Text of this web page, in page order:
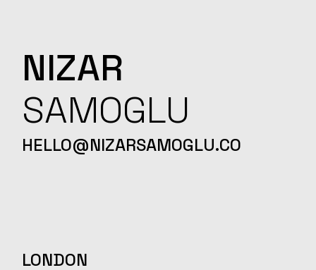
NIZAR
SAMOGLU
HELLO@NIZARSAMOGLU.CO
LONDON